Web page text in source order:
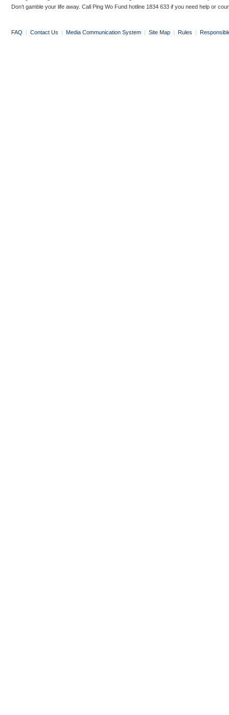
Don’t gamble your life away. Call Ping Wo Fund hotline 1834 633 if you need help or
FAQ | Contact Us | Media Communication System | Site Map | Rules |